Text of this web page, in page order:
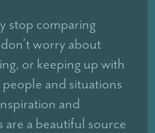
stop comparing
worry about
or keeping up with
and situations
and
are a beautiful source